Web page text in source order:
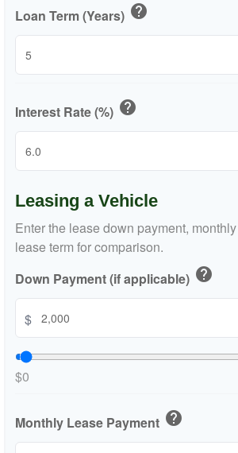
Loan Term (Years) help
Interest Rate (%) help
Leasing a Vehicle
Enter the lease down payment,
lease term for comparison.
Down Payment (if applicable) help
$
$0
Monthly Lease Payment help